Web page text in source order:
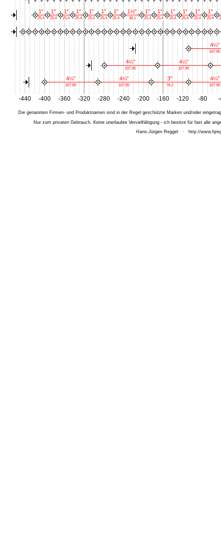
1"
25.4
1"
25.4
1"
25.4
1"
25.4
1"
25.4
1"
25.4
1½"
38.1
1"
25.4
1"
25.4
1"
25.4
1"
25.4
1"
25.4
1"
25.4
1"
25.4
4¼"
107.95
4¼"
107.95
4¼"
107.95
4¼"
107.95
3"
76.2
4¼"
107.95
4¼"
107.95
-440 -400 -360 -320 -280 -240 -200 -160 -120 -80 -
Die genannten Firmen- und Produktnamen sind in der Regel geschützte Marken und/oder
Nur zum privaten Gebrauch. Keine unerlaubte Vervielfältigung - ich besitze für fast alle
Hans-Jürgen Reggel
· http://